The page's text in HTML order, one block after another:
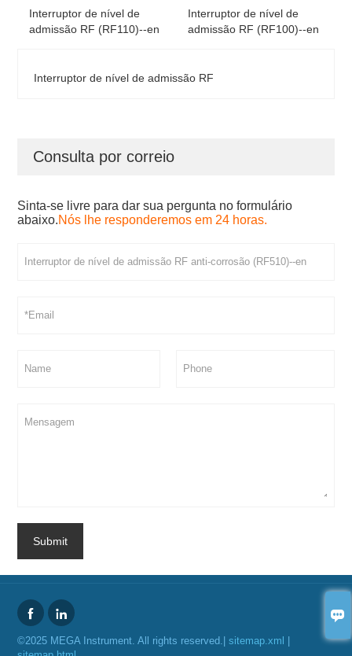
Interruptor de nível de
admissão RF (RF110)--en
Interruptor de nível de
admissão RF (RF100)--en
Interruptor de nível de admissão RF
Consulta por correio
Sinta-se livre para dar sua pergunta no formulário
abaixo.Nós lhe responderemos em 24 horas.
Submit
 
©2025 MEGA Instrument. All rights reserved.|sitemap.xml |
